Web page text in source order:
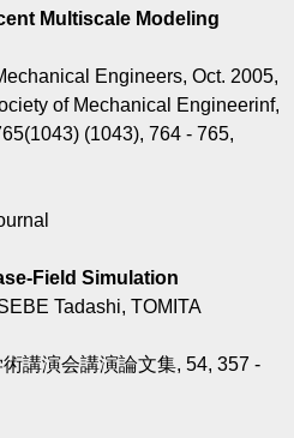
Multiscale Modeling
Engineers, Oct. 2005,
of Mechanical Engineerinf,
(1043), 764 - 765,
Field Simulation
Tadashi, TOMITA
講演会講演論文集, 54, 357 -